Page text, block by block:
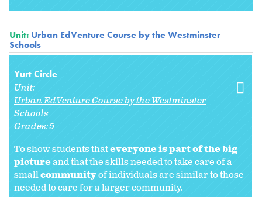
Unit: Urban EdVenture Course by the Westminster
Schools
Yurt Circle
Unit:
Urban EdVenture Course by the Westminster
Schools
Grades:5
To show students thateveryone is part of the big
pictureand that the skills needed to take care of a
smallcommunityof individuals are similar to those
needed to care for a larger community.